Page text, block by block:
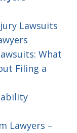
Lawsuits
What
Filing a
Lawyers –